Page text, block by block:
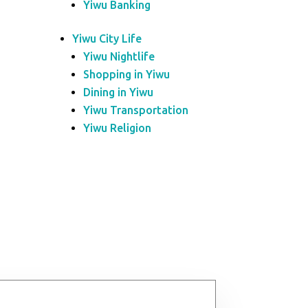
Yiwu Banking
Yiwu City Life
Yiwu Nightlife
Shopping in Yiwu
Dining in Yiwu
Yiwu Transportation
Yiwu Religion